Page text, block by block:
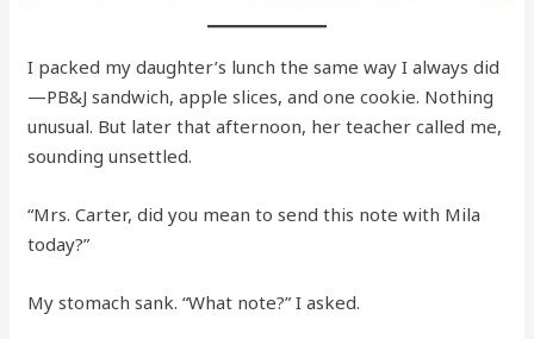
I packed my daughter’s lunch the same way I always did
—PB&J sandwich, apple slices, and one cookie. Nothing
unusual. But later that afternoon, her teacher called me,
sounding unsettled.
“Mrs. Carter, did you mean to send this note with Mila
today?”
My stomach sank. “What note?” I asked.